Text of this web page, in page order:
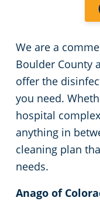
We are a
Boulder County
offer the
you need.
hospital
anything in
cleaning plan
needs.
Anago of